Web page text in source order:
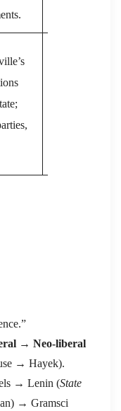
→ Neo-liberal
→ Hayek).
→ Lenin (State
→ Gramsci